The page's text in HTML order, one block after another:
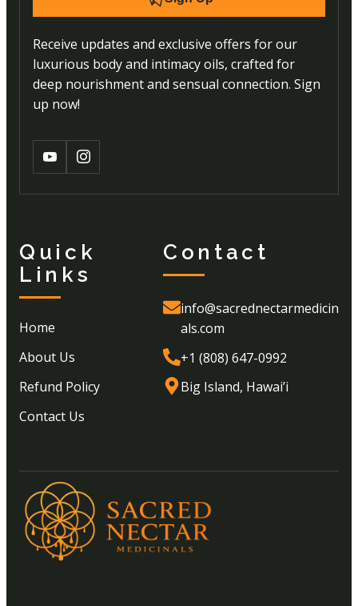
Receive updates and exclusive offers for our
luxurious body and intimacy oils, crafted for
deep nourishment and sensual connection. Sign
up now!
Quick
Links
Home
About Us
Refund Policy
Contact Us
Contact
info@sacrednectarmedicin
als.com
+1 (808) 647-0992
Big Island, Hawai’i